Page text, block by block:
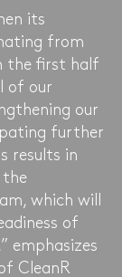
its
from
the first half
of our
our
further
results in
the
which will
of
emphasizes
CleanR